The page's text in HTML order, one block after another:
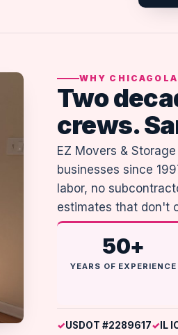
WHY
Two
crews.
EZ Movers &
businesses since
labor, no
estimates that don't
50+
YEARS OF EXPERIENCE
USDOT #2289617 IL